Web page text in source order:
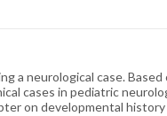
neurological case.
cases in pediatric
on developmental